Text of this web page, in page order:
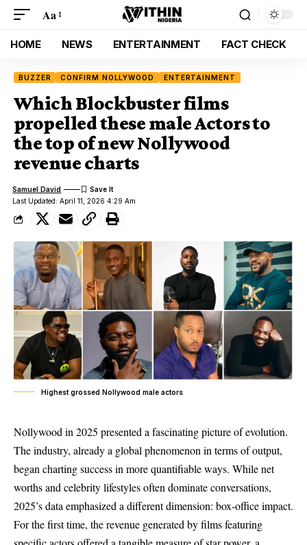
Aa
HOME NEWS ENTERTAINMENT FACT CHECK
BUZZER CONFIRM NOLLYWOOD ENTERTAINMENT
Which Blockbuster films
propelled these male Actors to
the top of new Nollywood
revenue charts
Last Updated: April 11, 2026 4:29 Am
Samuel David
Highest grossed Nollywood male actors
Nollywood in 2025 presented a fascinating picture of evolution.
The industry, already a global phenomenon in terms of output,
began charting success in more quantifiable ways. While net
worths and celebrity lifestyles often dominate conversations,
2025’s data emphasized a different dimension: box-office impact.
For the first time, the revenue generated by films featuring